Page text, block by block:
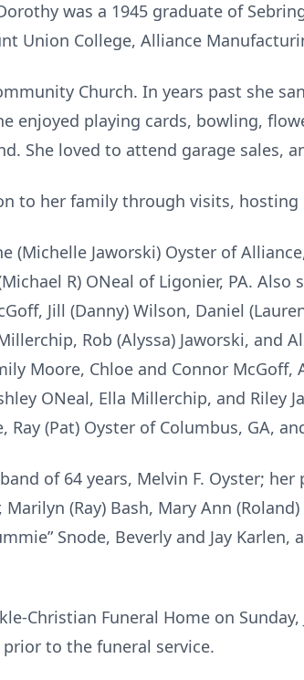
was a 1945 graduate of
Union College, Alliance
Church. In years past she
enjoyed playing cards, bowling,
She loved to attend garage sales,
to her family through visits,
(Michelle Jaworski) Oyster of
R) ONeal of Ligonier, PA.
Jill (Danny) Wilson, Daniel
Rob (Alyssa) Jaworski, and
Moore, Chloe and Connor McGoff,
ONeal, Ella Millerchip, and Riley
(Pat) Oyster of Columbus, GA,
of 64 years, Melvin F. Oyster;
(Ray) Bash, Mary Ann
Snode, Beverly and Jay Karlen,
Christian Funeral Home on
prior to the funeral service.